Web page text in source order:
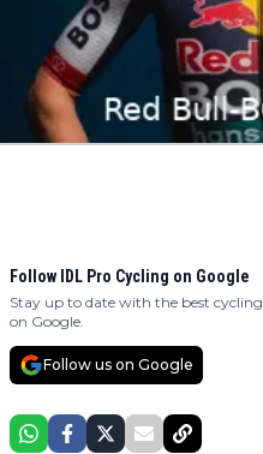
Follow IDL Pro Cycling on Google
Stay up to date with the best
on Google.
Follow us on Google